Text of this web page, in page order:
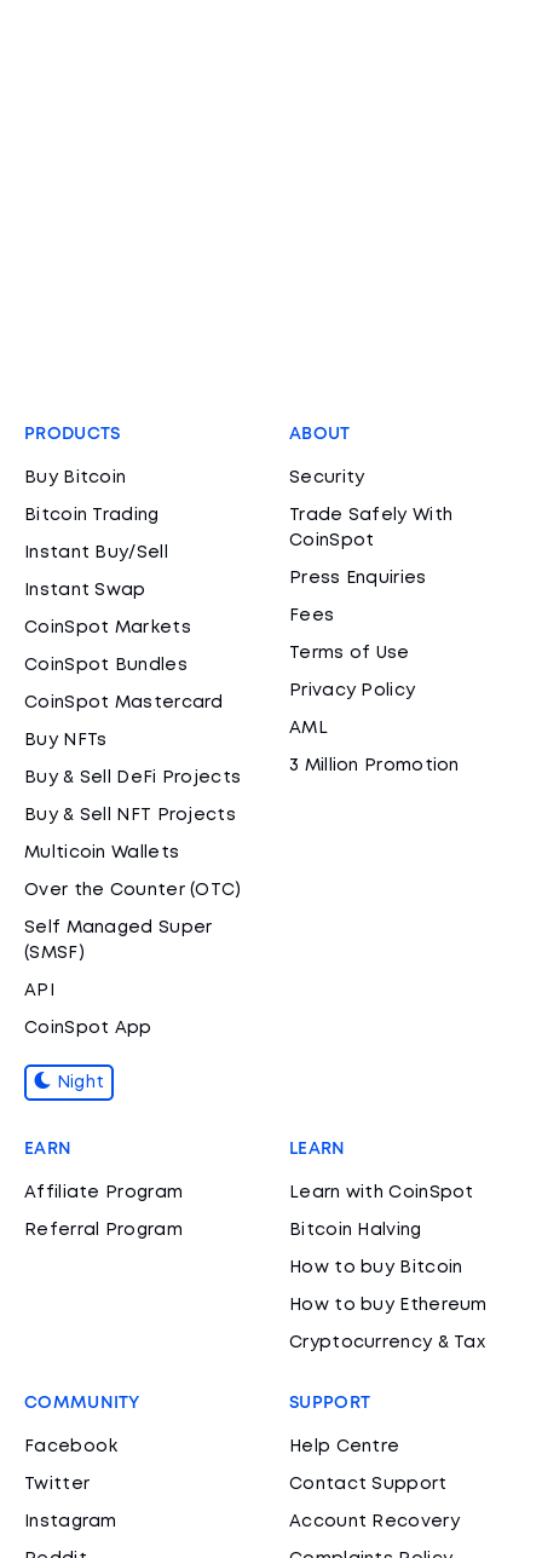
PRODUCTS
Buy Bitcoin
Bitcoin Trading
Instant Buy/Sell
Instant Swap
CoinSpot Markets
CoinSpot Bundles
CoinSpot Mastercard
Buy NFTs
Buy & Sell DeFi Projects
Buy & Sell NFT Projects
Multicoin Wallets
Over the Counter (OTC)
Self Managed Super
(SMSF)
API
CoinSpot App
Night
ABOUT
Security
Trade Safely With
CoinSpot
Press Enquiries
Fees
Terms of Use
Privacy Policy
AML
3 Million Promotion
EARN
Affiliate Program
Referral Program
LEARN
Learn with CoinSpot
Bitcoin Halving
How to buy Bitcoin
How to buy Ethereum
Cryptocurrency & Tax
COMMUNITY
Facebook
Twitter
Instagram
SUPPORT
Help Centre
Contact Support
Account Recovery